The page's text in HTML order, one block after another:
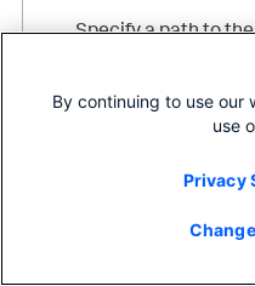
Specify a path to
Set or unset tokens
Specify a condition
<set>, <unset>) or
By continuing to use our
use
Privacy